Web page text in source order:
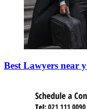
Best Lawyers near